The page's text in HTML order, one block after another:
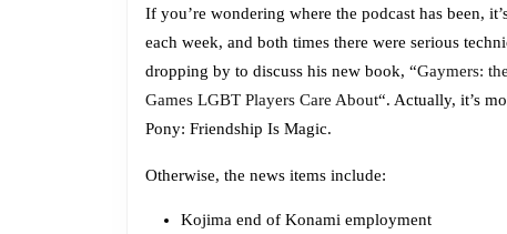
If you’re wondering where the podcast has been,
each week, and both times there were serious
dropping by to discuss his new book, “Gaymers:
Games LGBT Players Care About“. Actually, it’s
Pony: Friendship Is Magic.
Otherwise, the news items include:
Kojima end of Konami employment